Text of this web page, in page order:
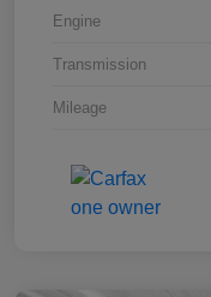
Engine
Transmission
Mileage